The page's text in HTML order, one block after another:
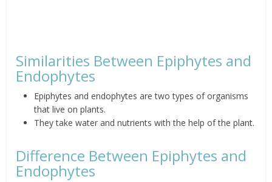
Similarities Between Epiphytes and
Endophytes
Epiphytes and endophytes are two types of organisms
that live on plants.
They take water and nutrients with the help of the plant.
Difference Between Epiphytes and
Endophytes